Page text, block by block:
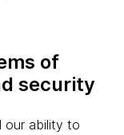
of
security
our ability to